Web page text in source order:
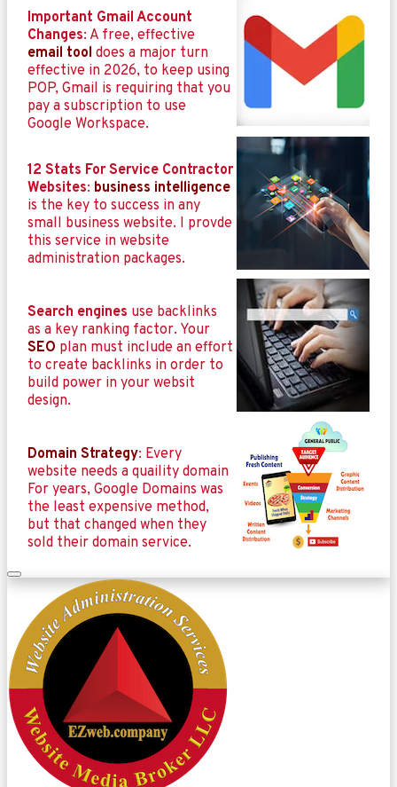
Important Gmail Account
Changes: A free, effective
email tool does a major turn
effective in 2026, to keep using
POP, Gmail is requiring that you
pay a subscription to use
Google Workspace.
12 Stats For Service Contractor
Websites: business intelligence
is the key to success in any
small business website. I provde
this service in website
administration packages.
Search engines use backlinks
as a key ranking factor. Your
SEO plan must include an effort
to create backlinks in order to
build power in your websit
design.
Domain Strategy: Every
website needs a quaility domain
For years, Google Domains was
the least expensive method,
but that changed when they
sold their domain service.